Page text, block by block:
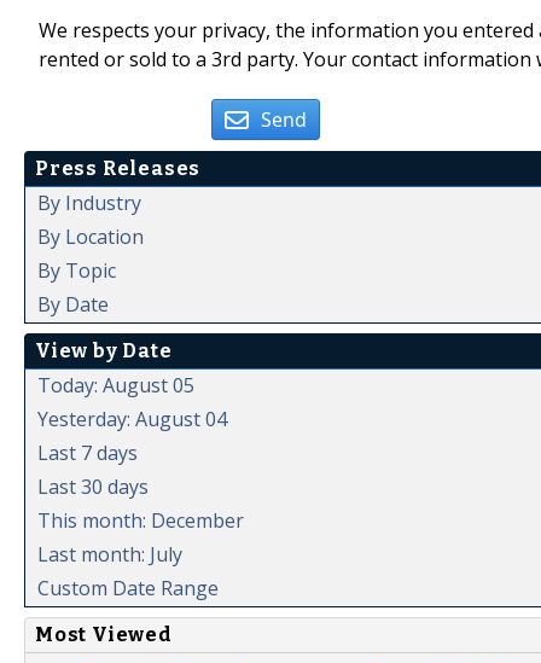
We respects your privacy, the information you
rented or sold to a 3rd party. Your contact
Send
Press Releases
By Industry
By Location
By Topic
By Date
View by Date
Today: August 05
Yesterday: August 04
Last 7 days
Last 30 days
This month: December
Last month: July
Custom Date Range
Most Viewed